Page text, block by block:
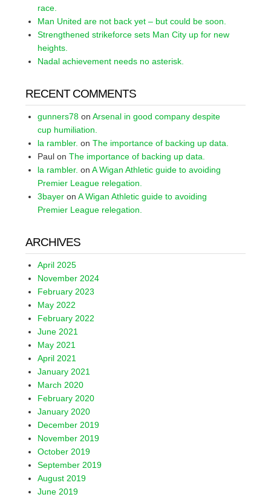
race.
Man United are not back yet – but could be soon.
Strengthened strikeforce sets Man City up for new
heights.
Nadal achievement needs no asterisk.
RECENT COMMENTS
gunners78 on Arsenal in good company despite
cup humiliation.
la rambler. on The importance of backing up data.
Paul on The importance of backing up data.
la rambler. on A Wigan Athletic guide to avoiding
Premier League relegation.
3bayer on A Wigan Athletic guide to avoiding
Premier League relegation.
ARCHIVES
April 2025
November 2024
February 2023
May 2022
February 2022
June 2021
May 2021
April 2021
January 2021
March 2020
February 2020
January 2020
December 2019
November 2019
October 2019
September 2019
August 2019
June 2019